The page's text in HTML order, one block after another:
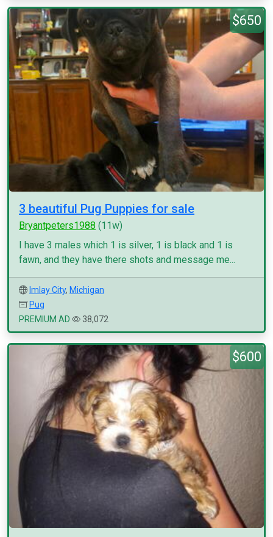
$650
3 beautiful Pug Puppies for sale
Bryantpeters1988 (11w)
I have 3 males which 1 is silver, 1 is black and 1 is
fawn, and they have there shots and message me...
Imlay City, Michigan
Pug
PREMIUM AD
38,072
$600